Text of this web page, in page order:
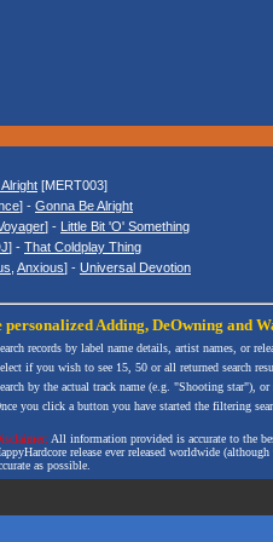
[MERT003]
] - Gonna Be Alright
] - Little Bit 'O' Something
] - That Coldplay Thing
Anxious] - Universal Devotion
personalizedAdding, DeOwning and
records by label name details, artist names, or
if you wish to see 15, 50 or all returned search
by the actual track name (e.g. "Shooting star"),
you click a button you have started the filtering
All information provided is accurate to the
release ever released worldwide
as possible.